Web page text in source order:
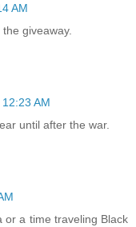
AM
giveaway.
AM
until after the war.
or a time traveling Black